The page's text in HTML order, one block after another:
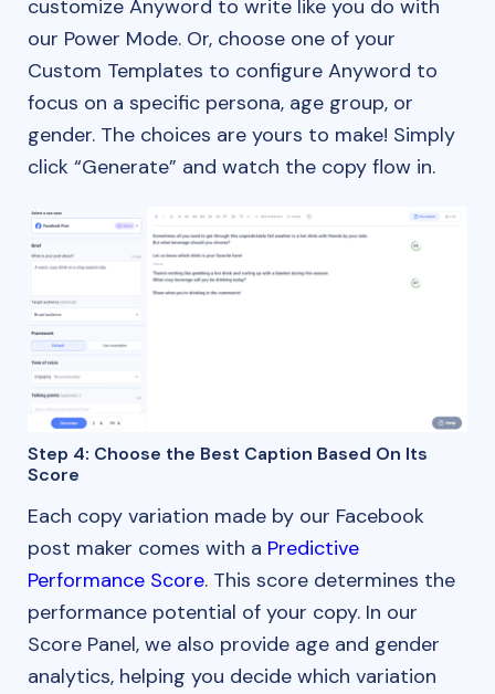
customize Anyword to write like you do with
our Power Mode. Or, choose one of your
Custom Templates to configure Anyword to
focus on a specific persona, age group, or
gender. The choices are yours to make! Simply
click “Generate” and watch the copy flow in.
Step 4: Choose the Best Caption Based On Its
Score
Each copy variation made by our Facebook
post maker comes with a Predictive
Performance Score. This score determines the
performance potential of your copy. In our
Score Panel, we also provide age and gender
analytics, helping you decide which variation